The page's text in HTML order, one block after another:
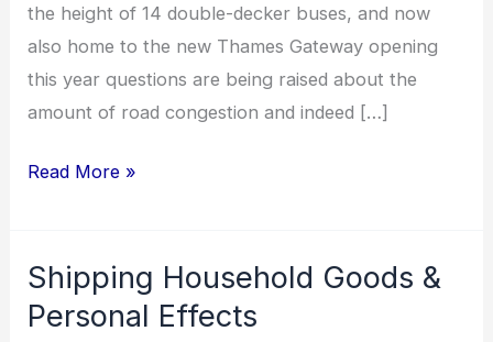
the height of 14 double-decker buses, and now
also home to the new Thames Gateway opening
this year questions are being raised about the
amount of road congestion and indeed […]
Read More »
Shipping Household Goods &
Personal Effects
Shipping
Household